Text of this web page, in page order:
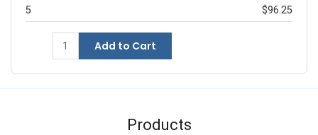
5
$96.25
Add to Cart
Products